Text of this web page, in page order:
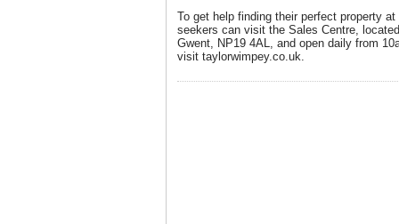
To get help finding their perfect property
seekers can visit the Sales Centre,
Gwent, NP19 4AL, and open daily from
visit taylorwimpey.co.uk.